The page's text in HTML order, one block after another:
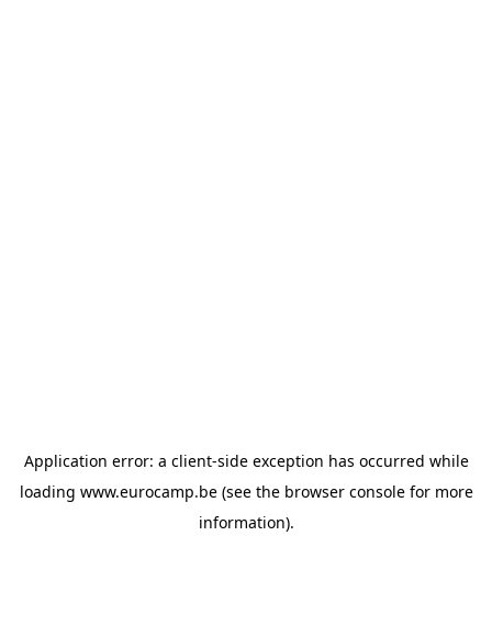
Application error: a client-side exception has occurred while
loading www.eurocamp.be(see the browser consolefor more
information).